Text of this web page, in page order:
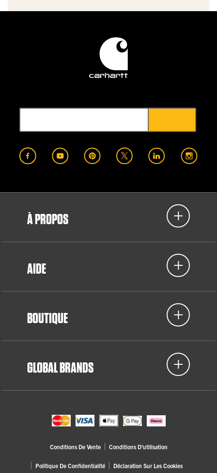
À PROPOS
AIDE
BOUTIQUE
GLOBAL BRANDS
Conditions De Vente Conditions D'utilisation
Politique De Confidentialité Déclaration Sur Les Cookies